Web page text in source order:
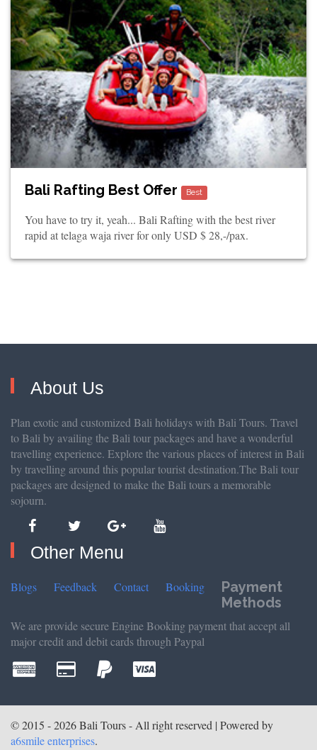
Bali Rafting Best Offer Best
You have to try it, yeah... Bali Rafting with the best river
rapid at telaga waja river for only USD $ 28,-/pax.
About Us
Plan exotic and customized Bali holidays with Bali Tours. Travel
to Bali by availing the Bali tour packages and have a wonderful
travelling experience. Explore the various places of interest in Bali
by travelling around this popular tourist destination.The Bali tour
packages are designed to make the Bali tours a memorable
sojourn.
Other Menu
Blogs Feedback Contact Booking
Payment
Methods
We are provide secure Engine Booking payment that accept all
major credit and debit cards through Paypal
© 2015 - 2026 Bali Tours - All right reserved | Powered by
a6smile enterprises.